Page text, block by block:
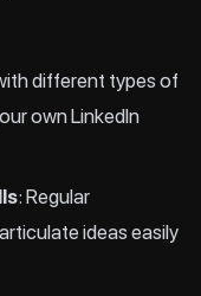
different types of
own LinkedIn
: Regular
ideas easily